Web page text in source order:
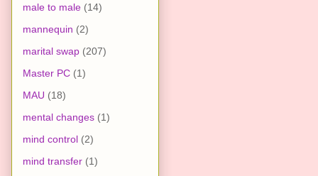
male to male (14)
mannequin (2)
marital swap (207)
Master PC (1)
MAU (18)
mental changes (1)
mind control (2)
mind transfer (1)